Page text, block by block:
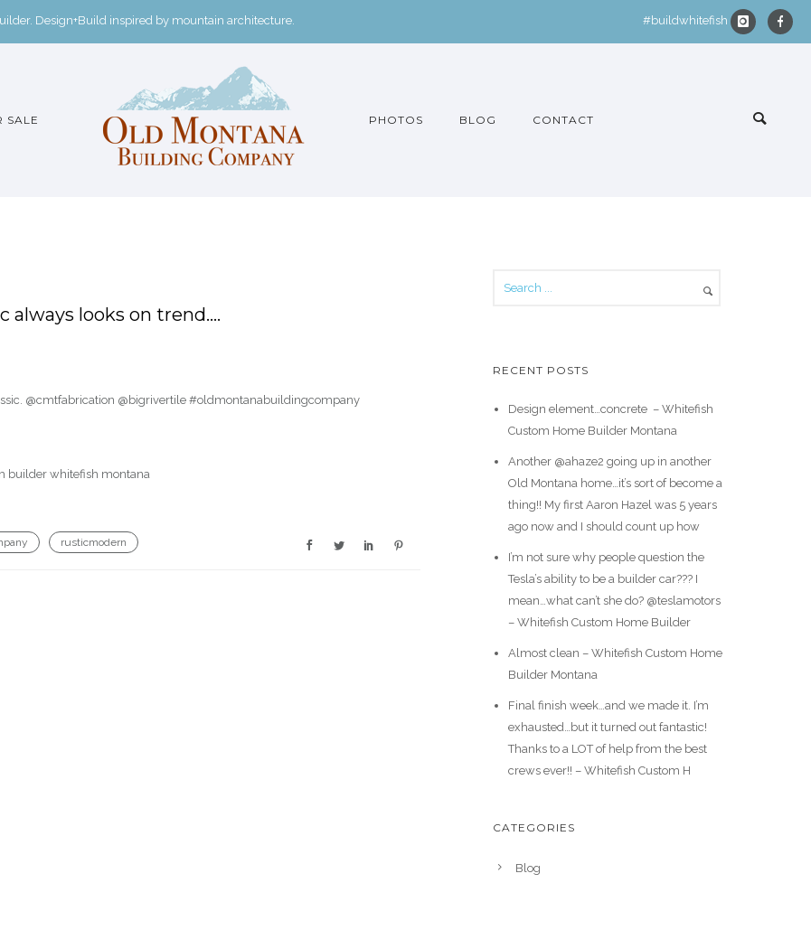
Design+Build inspired by mountain architecture. #buildwhitefish
SALE PHOTOS BLOG CONTACT
always looks on trend….
@cmtfabrication @bigrivertile #oldmontanabuildingcompany
rusticmodern
RECENT POSTS
Design element…concrete ️ – Whitefish
Custom Home Builder Montana
Another @ahaze2 going up in another
Old Montana home…it’s sort of become a
thing!! My first Aaron Hazel was 5 years
ago now and I should count up how
I’m not sure why people question the
Tesla’s ability to be a builder car??? I
mean…what can’t she do? @teslamotors
– Whitefish Custom Home Builder
Almost clean – Whitefish Custom Home
Builder Montana
Final finish week…and we made it. I’m
exhausted…but it turned out fantastic!
Thanks to a LOT of help from the best
crews ever!! – Whitefish Custom H
CATEGORIES
Blog